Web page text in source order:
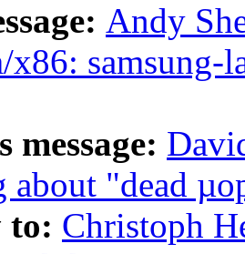
Andy
samsung-
message:
about "dead
to: Christoph